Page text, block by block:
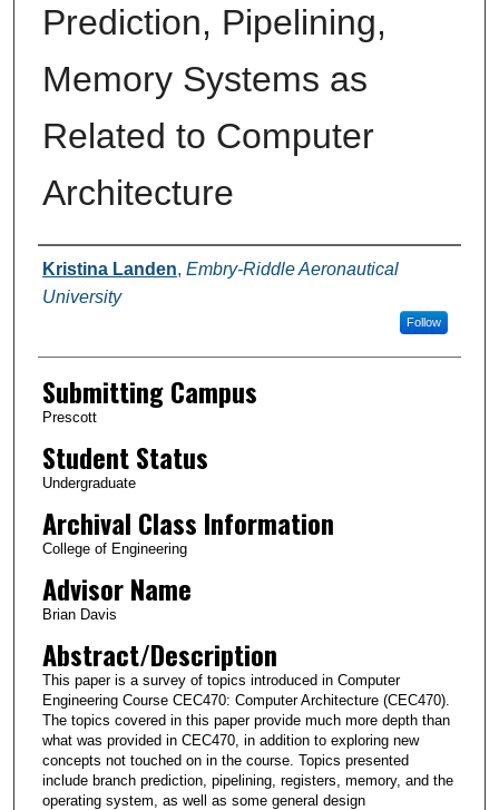
Prediction, Pipelining,
Memory Systems as
Related to Computer
Architecture
Authors
Kristina Landen, Embry-Riddle Aeronautical
University
Follow
Submitting Campus
Prescott
Student Status
Undergraduate
Archival Class Information
College of Engineering
Advisor Name
Brian Davis
Abstract/Description
This paper is a survey of topics introduced in Computer
Engineering Course CEC470: Computer Architecture (CEC470).
The topics covered in this paper provide much more depth than
what was provided in CEC470, in addition to exploring new
concepts not touched on in the course. Topics presented
include branch prediction, pipelining, registers, memory, and the
operating system, as well as some general design